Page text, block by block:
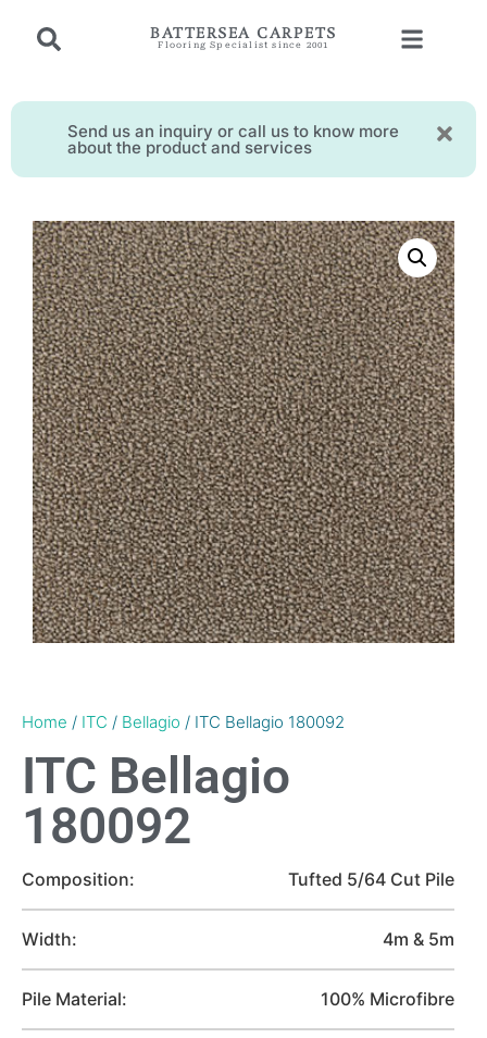
BATTERSEA CARPETS
Flooring Specialist since 2001
Send us an inquiry or call us to know more
about the product and services
Home / ITC / Bellagio / ITC Bellagio 180092
ITC Bellagio
180092
Composition: Tufted 5/64 Cut Pile
Width: 4m & 5m
Pile Material: 100% Microfibre